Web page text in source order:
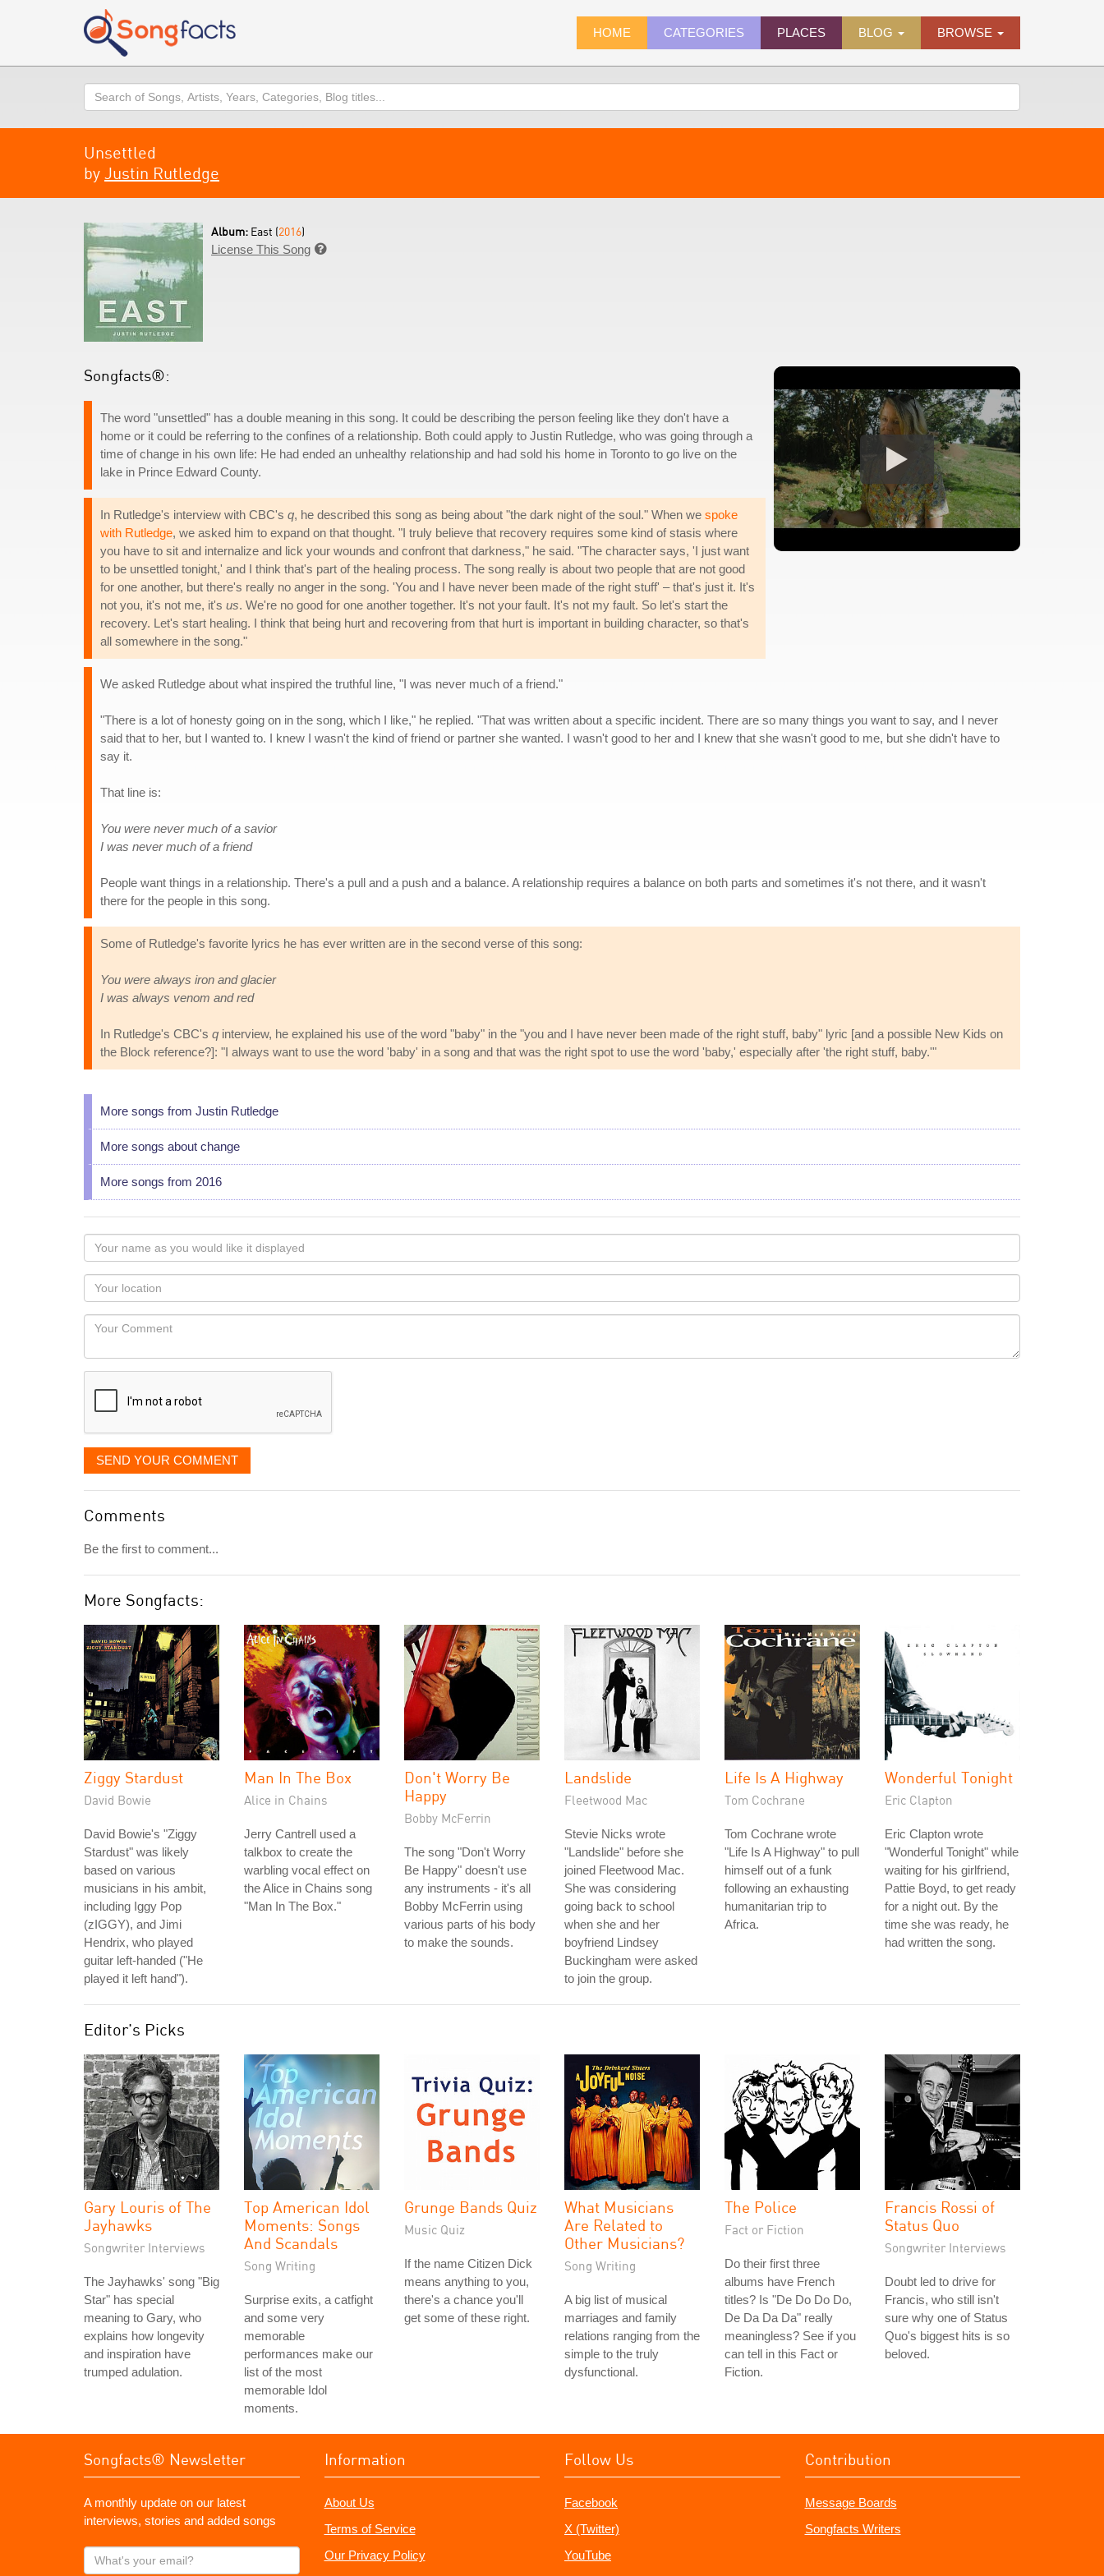
HOME CATEGORIES PLACES BLOG BROWSE
Search
Unsettled
by Justin Rutledge
Album: East (2016)
License This Song 
Songfacts®:
The word "unsettled" has a double meaning in this song. It could be describing the person feeling like they don't have a
home or it could be referring to the confines of a relationship. Both could apply to Justin Rutledge, who was going through a
time of change in his own life: He had ended an unhealthy relationship and had sold his home in Toronto to go live on the
lake in Prince Edward County.
In Rutledge's interview with CBC's q, he described this song as being about "the dark night of the soul." When we spoke
with Rutledge, we asked him to expand on that thought. "I truly believe that recovery requires some kind of stasis where
you have to sit and internalize and lick your wounds and confront that darkness," he said. "The character says, 'I just want
to be unsettled tonight,' and I think that's part of the healing process. The song really is about two people that are not good
for one another, but there's really no anger in the song. 'You and I have never been made of the right stuff' – that's just it. It's
not you, it's not me, it's us. We're no good for one another together. It's not your fault. It's not my fault. So let's start the
recovery. Let's start healing. I think that being hurt and recovering from that hurt is important in building character, so that's
all somewhere in the song."
We asked Rutledge about what inspired the truthful line, "I was never much of a friend."
"There is a lot of honesty going on in the song, which I like," he replied. "That was written about a specific incident. There are so many things you want to say, and I never
said that to her, but I wanted to. I knew I wasn't the kind of friend or partner she wanted. I wasn't good to her and I knew that she wasn't good to me, but she didn't have to
say it.
That line is:
You were never much of a savior
I was never much of a friend
People want things in a relationship. There's a pull and a push and a balance. A relationship requires a balance on both parts and sometimes it's not there, and it wasn't
there for the people in this song.
Some of Rutledge's favorite lyrics he has ever written are in the second verse of this song:
You were always iron and glacier
I was always venom and red
In Rutledge's CBC's q interview, he explained his use of the word "baby" in the "you and I have never been made of the right stuff, baby" lyric [and a possible New Kids on
the Block reference?]: "I always want to use the word 'baby' in a song and that was the right spot to use the word 'baby,' especially after 'the right stuff, baby.'"
More songs from Justin Rutledge
More songs about change
More songs from 2016
Your
name
as
you
would
like
displayed
Your
Locaton
Your
SEND YOUR COMMENT
Comments
Be the first to comment...
More Songfacts:
Ziggy Stardust
David Bowie
David Bowie's "Ziggy
Stardust" was likely
based on various
musicians in his ambit,
including Iggy Pop
(zIGGY), and Jimi
Hendrix, who played
guitar left-handed ("He
played it left hand").
Man In The Box
Alice in Chains
Jerry Cantrell used a
talkbox to create the
warbling vocal effect on
the Alice in Chains song
"Man In The Box."
Don't Worry Be
Happy
Bobby McFerrin
The song "Don't Worry
Be Happy" doesn't use
any instruments - it's all
Bobby McFerrin using
various parts of his body
to make the sounds.
Landslide
Fleetwood Mac
Stevie Nicks wrote
"Landslide" before she
joined Fleetwood Mac.
She was considering
going back to school
when she and her
boyfriend Lindsey
Buckingham were asked
to join the group.
Life Is A Highway
Tom Cochrane
Tom Cochrane wrote
"Life Is A Highway" to pull
himself out of a funk
following an exhausting
humanitarian trip to
Africa.
Wonderful Tonight
Eric Clapton
Eric Clapton wrote
"Wonderful Tonight" while
waiting for his girlfriend,
Pattie Boyd, to get ready
for a night out. By the
time she was ready, he
had written the song.
Editor's Picks
Gary Louris of The
Jayhawks
Songwriter Interviews
The Jayhawks' song "Big
Star" has special
meaning to Gary, who
explains how longevity
and inspiration have
trumped adulation.
Top American Idol
Moments: Songs
And Scandals
Song Writing
Surprise exits, a catfight
and some very
memorable
performances make our
list of the most
memorable Idol
moments.
Grunge Bands Quiz
Music Quiz
If the name Citizen Dick
means anything to you,
there's a chance you'll
get some of these right.
What Musicians
Are Related to
Other Musicians?
Song Writing
A big list of musical
marriages and family
relations ranging from the
simple to the truly
dysfunctional.
The Police
Fact or Fiction
Do their first three
albums have French
titles? Is "De Do Do Do,
De Da Da Da" really
meaningless? See if you
can tell in this Fact or
Fiction.
Francis Rossi of
Status Quo
Songwriter Interviews
Doubt led to drive for
Francis, who still isn't
sure why one of Status
Quo's biggest hits is so
beloved.
Songfacts® Newsletter
A monthly update on our latest
interviews, stories and added songs
What's
your
Information
About Us
Terms of Service
Our Privacy Policy
Follow Us
Facebook
X (Twitter)
YouTube
Contribution
Message Boards
Songfacts Writers